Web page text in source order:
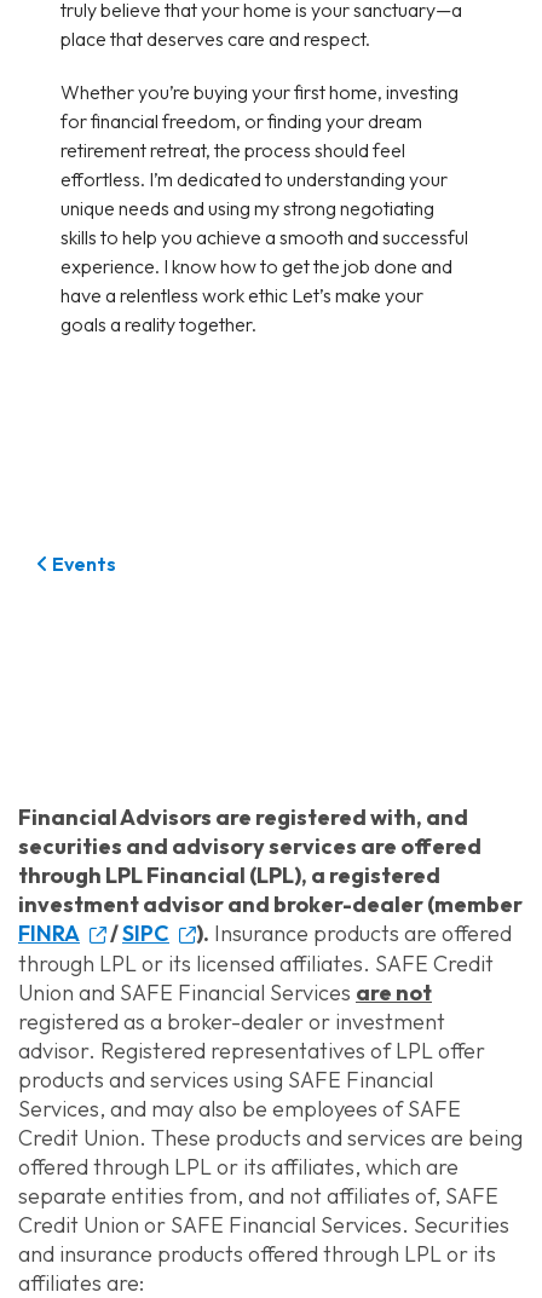
truly believe that your home is your sanctuary—a
place that deserves care and respect.
Whether you’re buying your first home, investing
for financial freedom, or finding your dream
retirement retreat, the process should feel
effortless. I’m dedicated to understanding your
unique needs and using my strong negotiating
skills to help you achieve a smooth and successful
experience. I know how to get the job done and
have a relentless work ethic Let’s make your
goals a reality together.
Events
Financial Advisors are registered with, and
securities and advisory services are offered
through LPL Financial (LPL), a registered
investment advisor and broker-dealer (member
FINRA
/SIPC ). Insurance products are offered
through LPL or its licensed affiliates. SAFE Credit
Union and SAFE Financial Services are not
registered as a broker-dealer or investment
advisor. Registered representatives of LPL offer
products and services using SAFE Financial
Services, and may also be employees of SAFE
Credit Union. These products and services are being
offered through LPL or its affiliates, which are
separate entities from, and not affiliates of, SAFE
Credit Union or SAFE Financial Services. Securities
and insurance products offered through LPL or its
affiliates are: